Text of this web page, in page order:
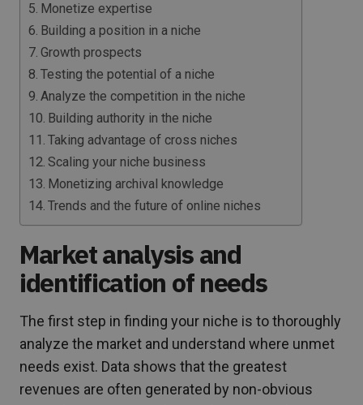
Monetize expertise
Building a position in a niche
Growth prospects
Testing the potential of a niche
Analyze the competition in the niche
Building authority in the niche
Taking advantage of cross niches
Scaling your niche business
Monetizing archival knowledge
Trends and the future of online niches
Market analysis and
identification of needs
The first step in finding your niche is to thoroughly
analyze the market and understand where unmet
needs exist. Data shows that the greatest
revenues are often generated by non-obvious